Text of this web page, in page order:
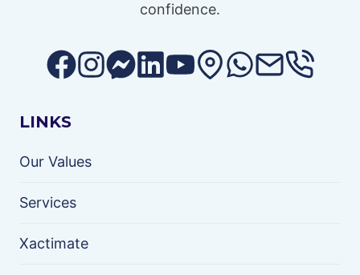
confidence.
LINKS
Our Values
Services
Xactimate